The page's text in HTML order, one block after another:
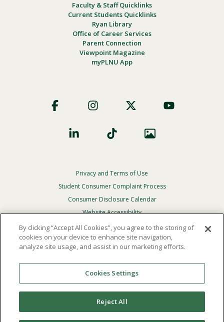
Faculty & Staff Quicklinks
Current Students Quicklinks
Ryan Library
Office of Career Services
Parent Connection
Viewpoint Magazine
myPLNU App
Social
Footer
Privacy
Menu
Privacy and Terms of Use
Student Consumer Complaint Process
Consumer Disclosure Calendar
Website Accessibility
In Case Of Emergency
Reserved.
Theofficial policy and commitmentof Point Loma
Nazarene University is not to discriminate on the basis of
race, color, national or ethnic origin, age, gender, or
disability in its educational programs, admissions, or
By clicking “Accept All Cookies”, you agree to the storing of
cookies on your device to enhance site navigation,
analyze site usage, and assist in our marketing efforts.
Cookies Settings
Reject All